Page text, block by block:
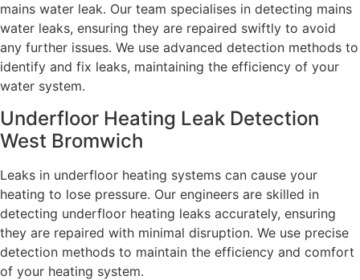
mains water leak. Our team specialises in detecting mains
water leaks, ensuring they are repaired swiftly to avoid
any further issues. We use advanced detection methods to
identify and fix leaks, maintaining the efficiency of your
water system.
Underfloor Heating Leak Detection
West Bromwich
Leaks in underfloor heating systems can cause your
heating to lose pressure. Our engineers are skilled in
detecting underfloor heating leaks accurately, ensuring
they are repaired with minimal disruption. We use precise
detection methods to maintain the efficiency and comfort
of your heating system.